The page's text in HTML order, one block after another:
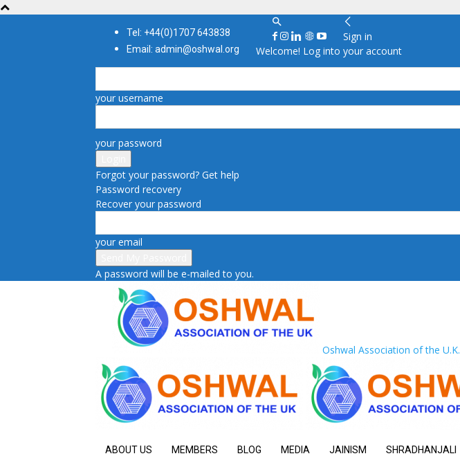
Tel: +44(0)1707 643838
Email: admin@oshwal.org
Sign in
Welcome! Log into your account
your username
your password
Forgot your password? Get help
Password recovery
Recover your password
your email
A password will be e-mailed to you.
Oshwal Association of the U.K.
ABOUT US MEMBERS BLOG MEDIA JAINISM SHRADHANJALI